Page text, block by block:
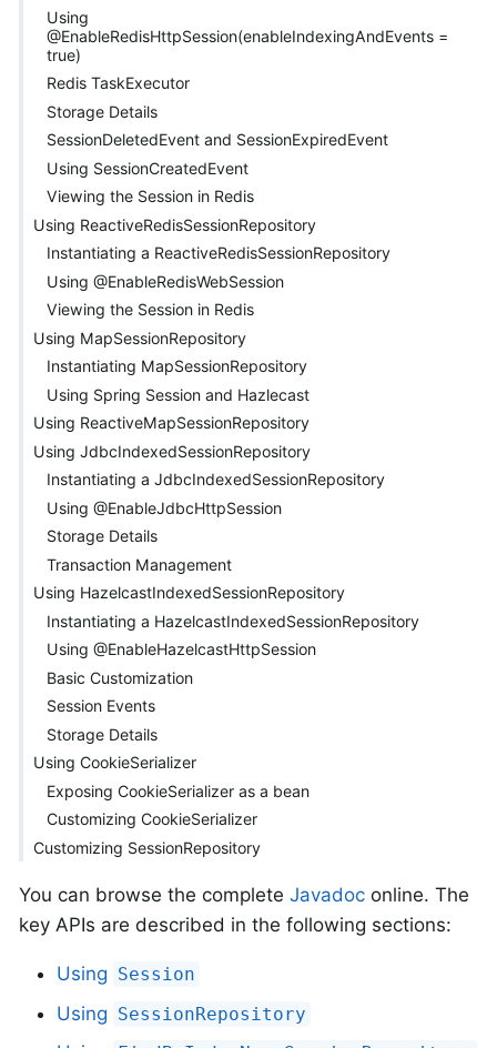
Using
@EnableRedisHttpSession(enableIndexingAndEvents =
true)
Redis TaskExecutor
Storage Details
SessionDeletedEvent and SessionExpiredEvent
Using SessionCreatedEvent
Viewing the Session in Redis
Using ReactiveRedisSessionRepository
Instantiating a ReactiveRedisSessionRepository
Using @EnableRedisWebSession
Viewing the Session in Redis
Using MapSessionRepository
Instantiating MapSessionRepository
Using Spring Session and Hazlecast
Using ReactiveMapSessionRepository
Using JdbcIndexedSessionRepository
Instantiating a JdbcIndexedSessionRepository
Using @EnableJdbcHttpSession
Storage Details
Transaction Management
Using HazelcastIndexedSessionRepository
Instantiating a HazelcastIndexedSessionRepository
Using @EnableHazelcastHttpSession
Basic Customization
Session Events
Storage Details
Using CookieSerializer
Exposing CookieSerializer as a bean
Customizing CookieSerializer
Customizing SessionRepository
You can browse the complete Javadoc online. The
key APIs are described in the following sections:
Using Session
Using SessionRepository